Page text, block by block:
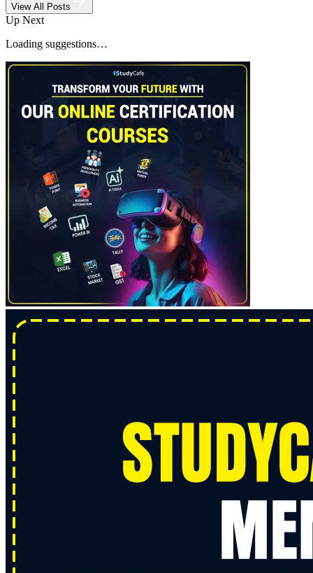
View All Posts
Up Next
Loading suggestions…